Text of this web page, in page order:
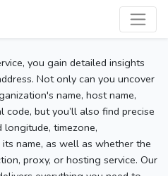
you gain detailed insights
Not only can you uncover
name, host name,
code, but you’ll also find precise
timezone,
name, as well as whether the
proxy, or hosting service. Our